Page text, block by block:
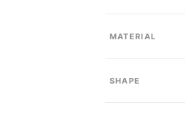
MATERIAL
SHAPE